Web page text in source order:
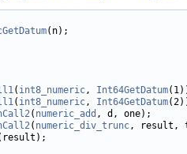
(n);
( int8_numeric, Int64GetDatum
( int8_numeric, Int64GetDatum
( numeric_add , d, one);
( numeric_div_trunc, result,